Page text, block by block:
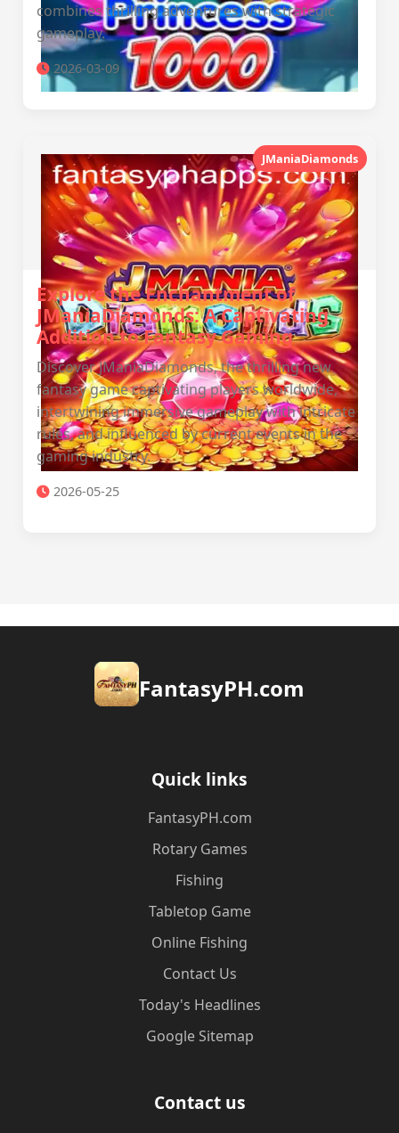
combines thrilling adventures with strategic
gameplay.
2026-03-09
JManiaDiamonds
Explore the Enchantment of
JManiaDiamonds: A Captivating
Addition to Fantasy Gaming
Discover JManiaDiamonds, the thrilling new
fantasy game captivating players worldwide,
intertwining immersive gameplay with intricate
rules, and influenced by current events in the
gaming industry.
2026-05-25
​FantasyPH.com
Quick links
​FantasyPH.com
Rotary Games
Fishing
Tabletop Game
Online Fishing
Contact Us
Today's Headlines
Google Sitemap
Contact us